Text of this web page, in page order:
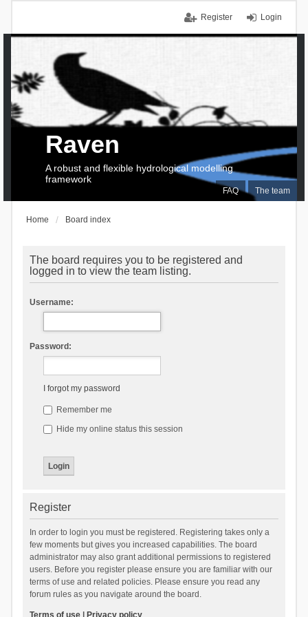
Login
Register
FAQ The team
Raven
A robust and flexible hydrological modelling
framework
Home Board index
The board requires you to be registered and
logged in to view the team listing.
Username:
Password:
I forgot my password
Remember me
Hide my online status this session
Register
In order to login you must be registered. Registering takes only a
few moments but gives you increased capabilities. The board
administrator may also grant additional permissions to registered
users. Before you register please ensure you are familiar with our
terms of use and related policies. Please ensure you read any
forum rules as you navigate around the board.
Terms of use| Privacy policy